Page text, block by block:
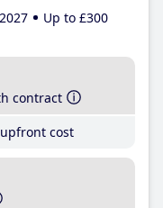
Up to £300
contract
cost